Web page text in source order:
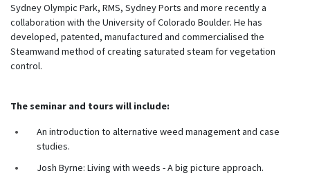
Sydney Olympic Park, RMS, Sydney Ports and more recently a
collaboration with the University of Colorado Boulder. He has
developed, patented, manufactured and commercialised the
Steamwand method of creating saturated steam for vegetation
control.
The seminar and tours will include:
An introduction to alternative weed management and case
studies.
Josh Byrne: Living with weeds - A big picture approach.